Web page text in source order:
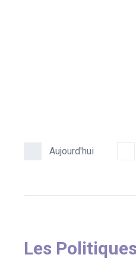
Aujourd'hui
Les